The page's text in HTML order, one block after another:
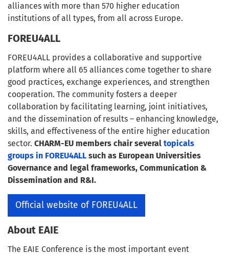
alliances with more than 570 higher education
institutions of all types, from all across Europe.
FOREU4ALL
FOREU4ALL provides a collaborative and supportive
platform where all 65 alliances come together to share
good practices, exchange experiences, and strengthen
cooperation. The community fosters a deeper
collaboration by facilitating learning, joint initiatives,
and the dissemination of results – enhancing knowledge,
skills, and effectiveness of the entire higher education
sector. CHARM-EU members chair several topicals
groups in FOREU4ALL such as European Universities
Governance and legal frameworks, Communication &
Dissemination and R&I.
Official website of FOREU4ALL
About EAIE
The EAIE Conference is the most important event